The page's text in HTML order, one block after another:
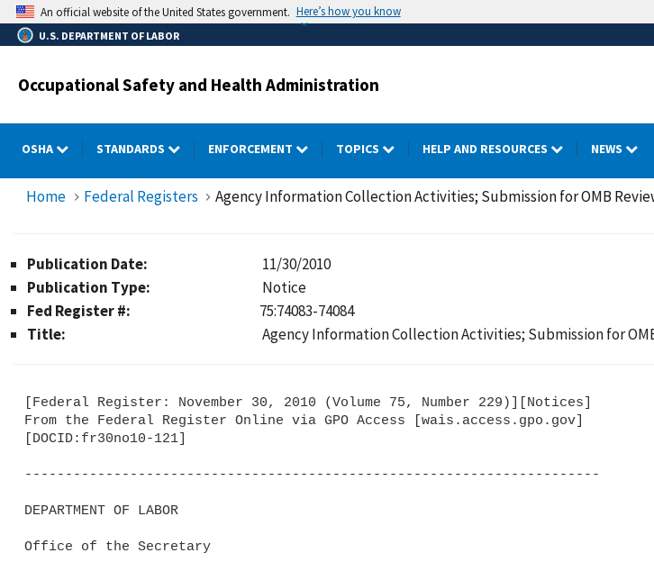
Skip
to
main
An official website of the United States government. Here’s how you know
U.S. DEPARTMENT OF LABOR
Occupational Safety and Health Administration
OSHA STANDARDS ENFORCEMENT TOPICS HELP AND RESOURCES NEWS
Home Federal Registers Agency Information Collection Activities; Submission for OMB
Publication Date:
11/30/2010
Publication Type:
Notice
Fed Register #:
75:74083-74084
Title:
Agency Information Collection Activities; Submission for
[Federal Register: November 30, 2010 (Volume 75, Number 229)][Notices]
From the Federal Register Online via GPO Access [wais.access.gpo.gov]
[DOCID:fr30no10-121]
-----------------------------------------------------------------------
DEPARTMENT OF LABOR
Office of the Secretary